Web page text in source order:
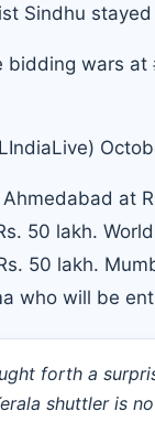
Sindhu
bidding wars at
at
50 lakh.
50 lakh.
who will be
forth a
shuttler is